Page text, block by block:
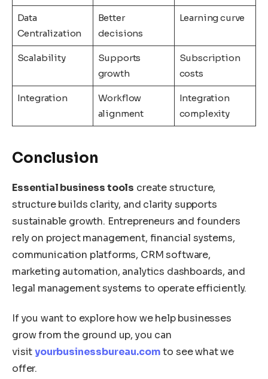
Data
Centralization
Better
decisions
Learning curve
Scalability
Supports
growth
Subscription
costs
Integration
Workflow
alignment
Integration
complexity
Conclusion
Essential business tools create structure,
structure builds clarity, and clarity supports
sustainable growth. Entrepreneurs and founders
rely on project management, financial systems,
communication platforms, CRM software,
marketing automation, analytics dashboards, and
legal management systems to operate efficiently.
If you want to explore how we help businesses
grow from the ground up, you can
visityourbusinessbureau.comto see what we
offer.